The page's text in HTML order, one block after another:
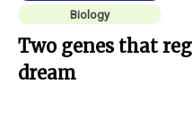
Biology
Two genes that
dream